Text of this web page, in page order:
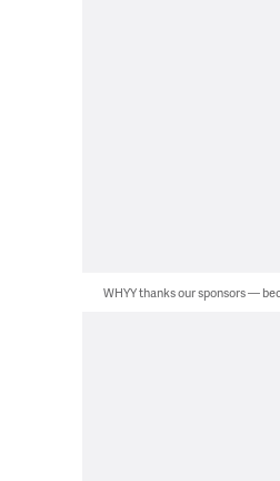
WHYY thanks our sponsors —